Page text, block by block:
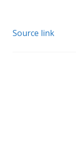
Source link